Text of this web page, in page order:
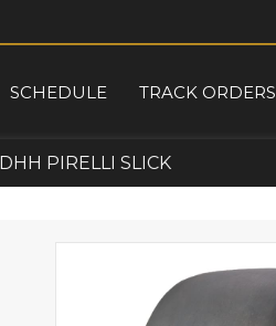
SCHEDULE TRACK ORDERS
PIRELLI SLICK